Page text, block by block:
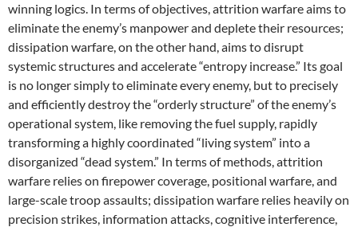
winning logics. In terms of objectives, attrition warfare aims to
eliminate the enemy’s manpower and deplete their resources;
dissipation warfare, on the other hand, aims to disrupt
systemic structures and accelerate “entropy increase.” Its goal
is no longer simply to eliminate every enemy, but to precisely
and efficiently destroy the “orderly structure” of the enemy’s
operational system, like removing the fuel supply, rapidly
transforming a highly coordinated “living system” into a
disorganized “dead system.” In terms of methods, attrition
warfare relies on firepower coverage, positional warfare, and
large-scale troop assaults; dissipation warfare relies heavily on
precision strikes, information attacks, cognitive interference,